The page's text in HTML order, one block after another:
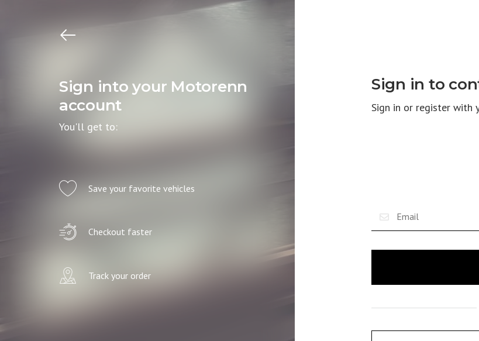
Sign into your Motorenn
account
You'll get to:
Save your favorite vehicles
Checkout faster
Track your order
Sign in to
Sign in or register with